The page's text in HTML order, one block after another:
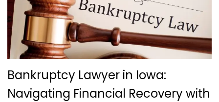
Bankruptcy Lawyer in Iowa:
Navigating Financial Recovery with